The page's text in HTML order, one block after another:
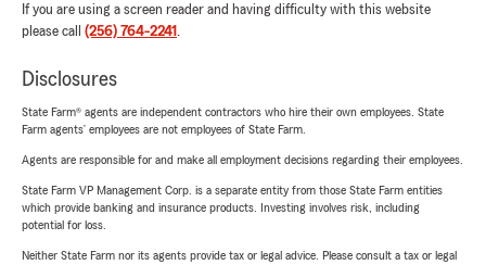
If you are using a screen reader and having difficulty with this website
please call (256) 764-2241 .
Disclosures
State Farm® agents are independent contractors who hire their own employees. State
Farm agents’ employees are not employees of State Farm.
Agents are responsible for and make all employment decisions regarding their employees.
State Farm VP Management Corp. is a separate entity from those State Farm entities
which provide banking and insurance products. Investing involves risk, including
potential for loss.
Neither State Farm nor its agents provide tax or legal advice. Please consult a tax or legal